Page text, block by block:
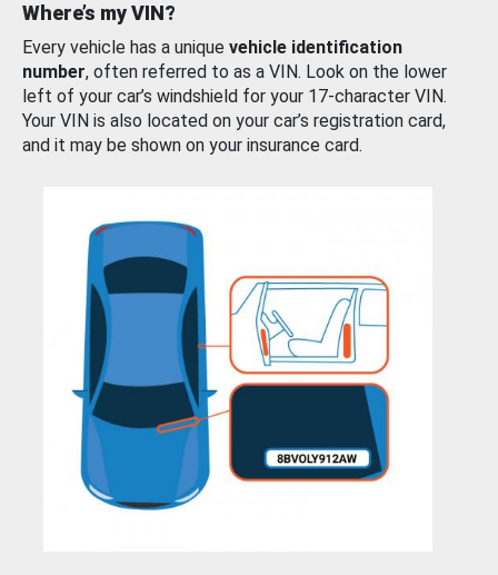
Where’s my VIN?
Every vehicle has a unique vehicle identification
number, often referred to as a VIN. Look on the lower
left of your car’s windshield for your 17-character VIN.
Your VIN is also located on your car’s registration card,
and it may be shown on your insurance card.